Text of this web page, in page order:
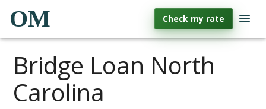
OM Check my rate
Bridge Loan North
Carolina